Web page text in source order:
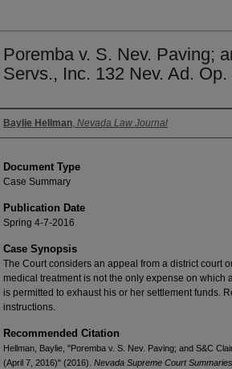
Poremba v. S. Nev. Paving;
Servs., Inc. 132 Nev. Ad.
Authors
Baylie Hellman, Nevada Law Journal
Document Type
Case Summary
Publication Date
Spring 4-7-2016
Case Synopsis
The Court considers an appeal from a district court
medical treatment is not the only expense on which
is permitted to exhaust his or her settlement funds.
instructions.
Recommended Citation
Hellman, Baylie, "Poremba v. S. Nev. Paving; and S&C
(April 7, 2016)" (2016). Nevada Supreme Court Summaries